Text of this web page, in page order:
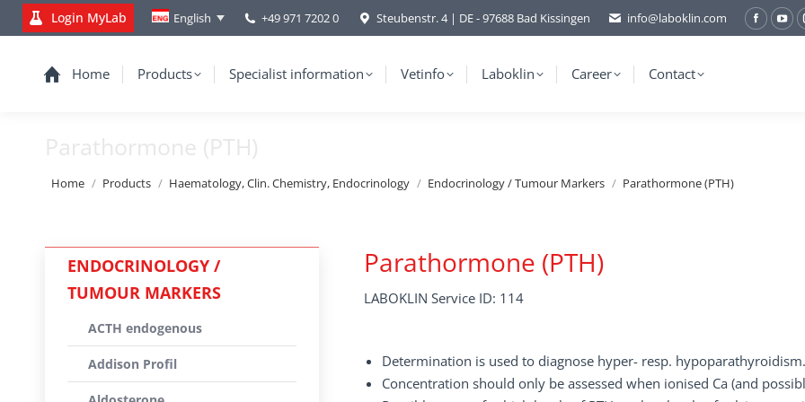
Login MyLab English +49 971 7202 0 Steubenstr. 4 | DE - 97688 Bad Kissingen info@laboklin.com
Home Products Specialist information Vetinfo Laboklin Career Contact
Parathormone (PTH)
You are here:
Home Products Haematology, Clin. Chemistry, Endocrinology Endocrinology / Tumour Markers Parathormone (PTH)
Parathormone (PTH)
LABOKLIN Service ID: 114
Determination is used to diagnose hyper- resp. hypoparathyroidism.
Concentration should only be assessed when ionised Ca (and
ENDOCRINOLOGY /
TUMOUR MARKERS
ACTH endogenous
Addison Profil